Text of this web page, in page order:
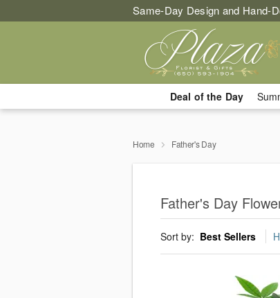
Same-Day Design and Hand-
Deal of the Day
Home Father's Day
Father's Day
Sort by: Best Sellers